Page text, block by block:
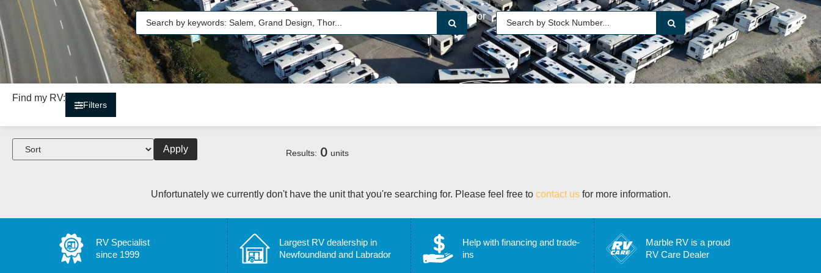
or
Find my RV:
Filters
Apply Results: 0 units
Unfortunately we currently don't have the unit that you're searching for. Please feel free to contact usfor more information.
RV Specialist
since 1999
Largest RV dealership in
Newfoundland and Labrador
Help with financing and trade-
ins
Marble RV is a proud
RV Care Dealer